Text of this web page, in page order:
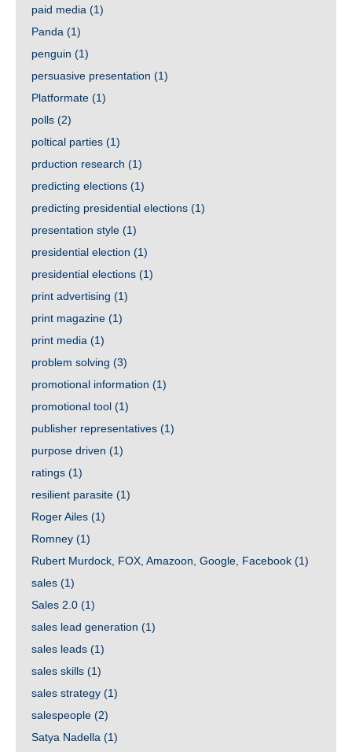
paid media (1)
Panda (1)
penguin (1)
persuasive presentation (1)
Platformate (1)
polls (2)
poltical parties (1)
prduction research (1)
predicting elections (1)
predicting presidential elections (1)
presentation style (1)
presidential election (1)
presidential elections (1)
print advertising (1)
print magazine (1)
print media (1)
problem solving (3)
promotional information (1)
promotional tool (1)
publisher representatives (1)
purpose driven (1)
ratings (1)
resilient parasite (1)
Roger Ailes (1)
Romney (1)
Rubert Murdock, FOX, Amazoon, Google, Facebook (1)
sales (1)
Sales 2.0 (1)
sales lead generation (1)
sales leads (1)
sales skills (1)
sales strategy (1)
salespeople (2)
Satya Nadella (1)